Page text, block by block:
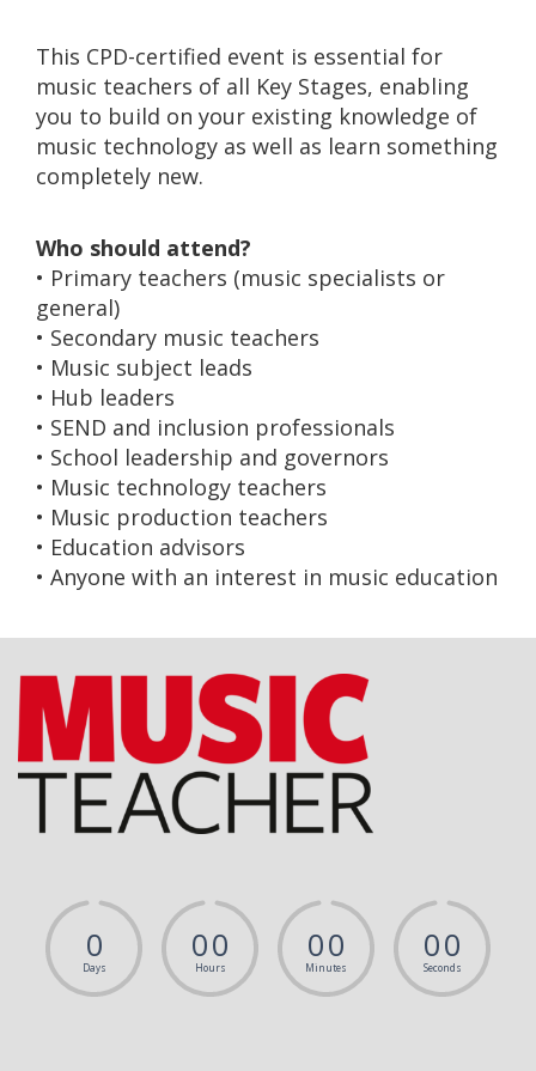
This CPD-certified event is essential for
music teachers of all Key Stages, enabling
you to build on your existing knowledge of
music technology as well as learn something
completely new.
Who should attend?
• Primary teachers (music specialists or
general)
• Secondary music teachers
• Music subject leads
• Hub leaders
• SEND and inclusion professionals
• School leadership and governors
• Music technology teachers
• Music production teachers
• Education advisors
• Anyone with an interest in music education
0
Days
00
Hours
00
Minutes
00
Seconds